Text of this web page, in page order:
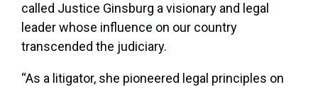
called Justice Ginsburg a visionary and legal
leader whose influence on our country
transcended the judiciary.
“As a litigator, she pioneered legal principles on